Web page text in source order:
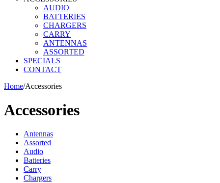
AUDIO
BATTERIES
CHARGERS
CARRY
ANTENNAS
ASSORTED
SPECIALS
CONTACT
Home/Accessories
Accessories
Antennas
Assorted
Audio
Batteries
Carry
Chargers